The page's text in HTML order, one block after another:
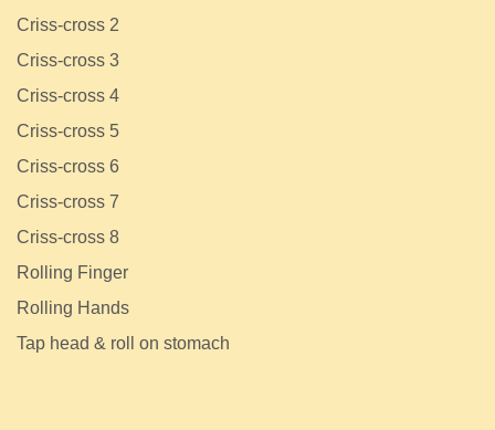
Criss-cross 2
Criss-cross 3
Criss-cross 4
Criss-cross 5
Criss-cross 6
Criss-cross 7
Criss-cross 8
Rolling Finger
Rolling Hands
Tap head & roll on stomach